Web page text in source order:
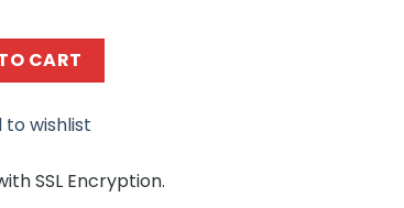
183213 Winter Village Reindeer Ranch
CART
to wishlist
SSL Encryption.